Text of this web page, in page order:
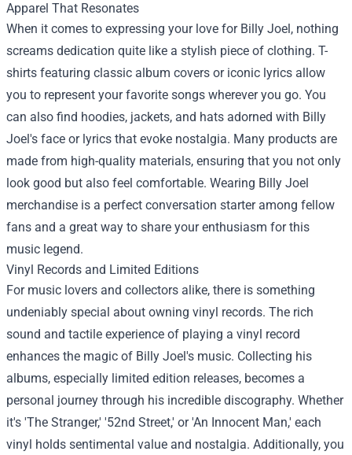
Apparel That Resonates
When it comes to expressing your love for Billy Joel, nothing
screams dedication quite like a stylish piece of clothing. T-
shirts featuring classic album covers or iconic lyrics allow
you to represent your favorite songs wherever you go. You
can also find hoodies, jackets, and hats adorned with Billy
Joel's face or lyrics that evoke nostalgia. Many products are
made from high-quality materials, ensuring that you not only
look good but also feel comfortable. Wearing Billy Joel
merchandise is a perfect conversation starter among fellow
fans and a great way to share your enthusiasm for this
music legend.
Vinyl Records and Limited Editions
For music lovers and collectors alike, there is something
undeniably special about owning vinyl records. The rich
sound and tactile experience of playing a vinyl record
enhances the magic of Billy Joel's music. Collecting his
albums, especially limited edition releases, becomes a
personal journey through his incredible discography. Whether
it's 'The Stranger,' '52nd Street,' or 'An Innocent Man,' each
vinyl holds sentimental value and nostalgia. Additionally, you